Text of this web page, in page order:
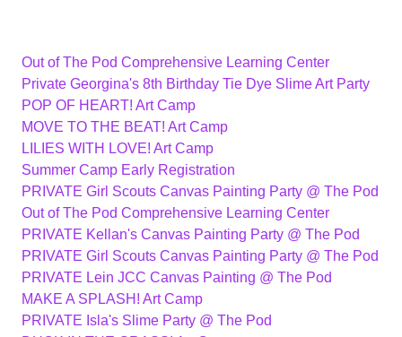
Out of The Pod Comprehensive Learning Center
Private Georgina's 8th Birthday Tie Dye Slime Art Party
POP OF HEART! Art Camp
MOVE TO THE BEAT! Art Camp
LILIES WITH LOVE! Art Camp
Summer Camp Early Registration
PRIVATE Girl Scouts Canvas Painting Party @ The Pod
Out of The Pod Comprehensive Learning Center
PRIVATE Kellan's Canvas Painting Party @ The Pod
PRIVATE Girl Scouts Canvas Painting Party @ The Pod
PRIVATE Lein JCC Canvas Painting @ The Pod
MAKE A SPLASH! Art Camp
PRIVATE Isla's Slime Party @ The Pod